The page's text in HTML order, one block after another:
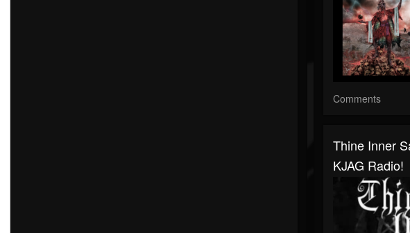
Comments
Thine Inner
KJAG Radio!